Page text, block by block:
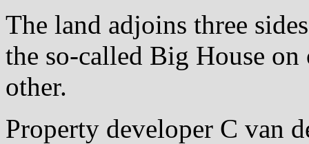
The land adjoins three
the so-called Big House
other.
Property developer C van